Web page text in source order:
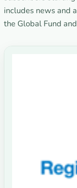
includes news and
the Global Fund